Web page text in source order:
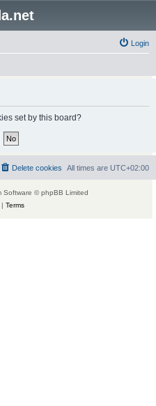
Login
set by this board?
All times are UTC+02:00
Delete cookies
Software © phpBB Limited
Terms